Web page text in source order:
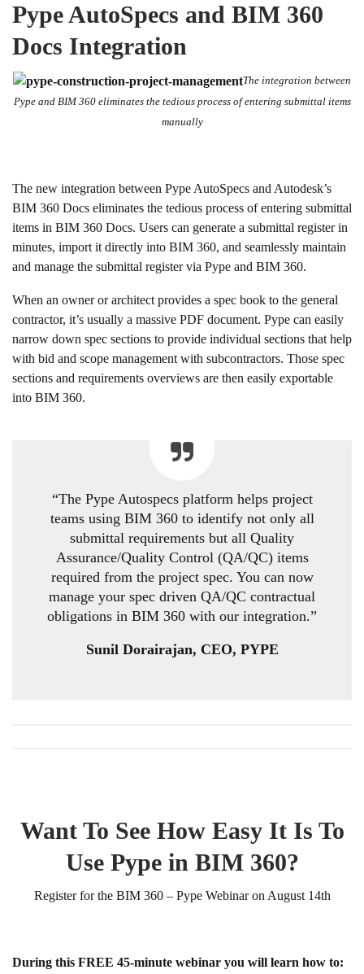
Pype AutoSpecs and BIM 360
Docs Integration
The integration between
Pype and BIM 360 eliminates the tedious process of entering submittal items
manually
The new integration between Pype AutoSpecs and Autodesk’s
BIM 360 Docs eliminates the tedious process of entering submittal
items in BIM 360 Docs. Users can generate a submittal register in
minutes, import it directly into BIM 360, and seamlessly maintain
and manage the submittal register via Pype and BIM 360.
When an owner or architect provides a spec book to the general
contractor, it’s usually a massive PDF document. Pype can easily
narrow down spec sections to provide individual sections that help
with bid and scope management with subcontractors. Those spec
sections and requirements overviews are then easily exportable
into BIM 360.
“The Pype Autospecs platform helps project
teams using BIM 360 to identify not only all
submittal requirements but all Quality
Assurance/Quality Control (QA/QC) items
required from the project spec. You can now
manage your spec driven QA/QC contractual
obligations in BIM 360 with our integration.”
Sunil Dorairajan, CEO, PYPE
Want To See How Easy It Is To
Use Pype in BIM 360?
Register for the BIM 360 – Pype Webinar on August 14th
During this FREE 45-minute webinar you will learn how to: